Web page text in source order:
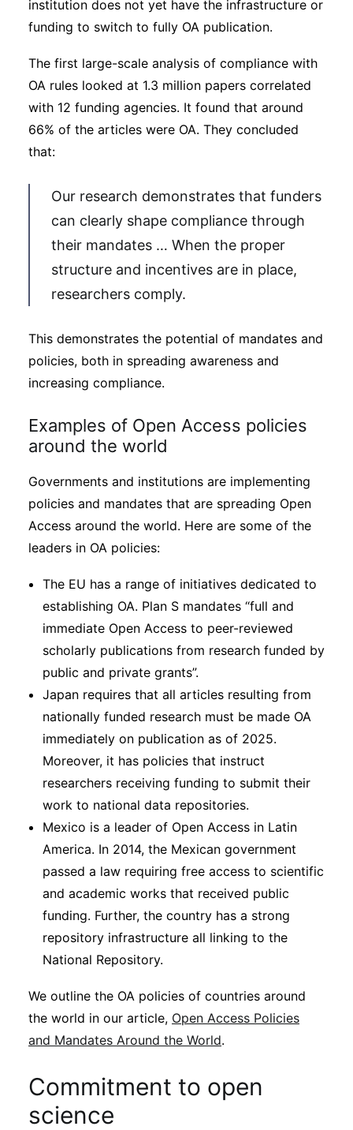
institution does not yet have the infrastructure or
funding to switch to fully OA publication.
The first large-scale analysis of compliance with
OA rules looked at 1.3 million papers correlated
with 12 funding agencies. It found that around
66% of the articles were OA. They concluded
that:
Our research demonstrates that funders
can clearly shape compliance through
their mandates … When the proper
structure and incentives are in place,
researchers comply.
This demonstrates the potential of mandates and
policies, both in spreading awareness and
increasing compliance.
Examples of Open Access policies
around the world
Governments and institutions are implementing
policies and mandates that are spreading Open
Access around the world. Here are some of the
leaders in OA policies:
The EU has a range of initiatives dedicated to
establishing OA. Plan S mandates “full and
immediate Open Access to peer-reviewed
scholarly publications from research funded by
public and private grants”.
Japan requires that all articles resulting from
nationally funded research must be made OA
immediately on publication as of 2025.
Moreover, it has policies that instruct
researchers receiving funding to submit their
work to national data repositories.
Mexico is a leader of Open Access in Latin
America. In 2014, the Mexican government
passed a law requiring free access to scientific
and academic works that received public
funding. Further, the country has a strong
repository infrastructure all linking to the
National Repository.
We outline the OA policies of countries around
the world in our article, Open Access Policies
and Mandates Around the World.
Commitment to open
science